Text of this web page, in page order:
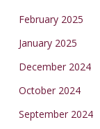
February 2025
January 2025
December 2024
October 2024
September 2024